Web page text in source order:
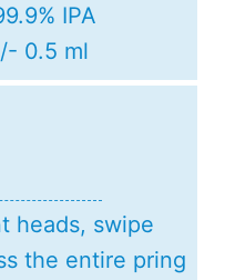
IPA
0.5 ml
heads, swipe
the entire pring